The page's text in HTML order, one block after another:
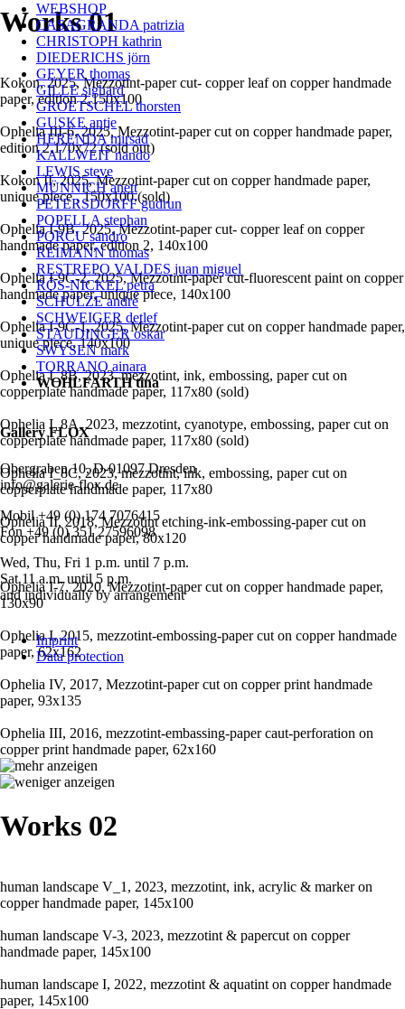
Works 01
Kokon, 2025, Mezzotint-paper cut- copper leaf on copper handmade
paper, edition 2,150x100
Ophelia III-6, 2025, Mezzotint-paper cut on copper handmade paper,
edition 2,170x72 (sold out)
Kokon II, 2025, Mezzotint-paper cut on copper handmade paper,
unique piece , 150x100.(sold)
Ophelia I-9B, 2025, Mezzotint-paper cut- copper leaf on copper
handmade paper, edition 2, 140x100
Ophelia I-9C-2, 2025, Mezzotint-paper cut-fluorescent paint on copper
handmade paper, unique piece, 140x100
Ophelia I-9C-1, 2025, Mezzotint-paper cut on copper handmade paper,
unique piece, 140x100
Ophelia I_8B, 2023, mezzotint, ink, embossing, paper cut on
copperplate handmade paper, 117x80 (sold)
Ophelia I_8A, 2023, mezzotint, cyanotype, embossing, paper cut on
copperplate handmade paper, 117x80 (sold)
Ophelia I_8C, 2023, mezzotint, ink, embossing, paper cut on
copperplate handmade paper, 117x80
Ophelia II, 2018, Mezzotint etching-ink-embossing-paper cut on
copper handmade paper, 80x120
Ophelia I-7, 2020, Mezzotint-paper cut on copper handmade paper,
130x90
Ophelia I, 2015, mezzotint-embossing-paper cut on copper handmade
paper, 62x162
Ophelia IV, 2017, Mezzotint-paper cut on copper print handmade
paper, 93x135
Ophelia III, 2016, mezzotint-embassing-paper caut-perforation on
copper print handmade paper, 62x160
Works 02
human landscape V_1, 2023, mezzotint, ink, acrylic & marker on
copper handmade paper, 145x100
human landscape V-3, 2023, mezzotint & papercut on copper
handmade paper, 145x100
human landscape I, 2022, mezzotint & aquatint on copper handmade
paper, 145x100
navigationWEBSHOP
CASAGRANDA patrizia
CHRISTOPH kathrin
DIEDERICHS jörn
GEYER thomas
GILLE sighard
GROETSCHEL thorsten
GUSKE antje
HERENDA mirsad
KALLWEIT nando
LEWIS steve
MÜNNICH anett
PETERSDORFF gudrun
POPELLA stephan
PORCU sandro
REIMANN thomas
RESTREPO VALDES juan miguel
RÖS-NICKEL petra
SCHULZE andré
SCHWEIGER detlef
STAUDINGER oskar
SWYSEN mark
TORRANO ainara
WOHLFARTH tina
Gallery FLOX
Obergraben 10, D-01097 Dresden
info@galerie-flox.de
Mobil +49 (0) 174 7076415
Fon +49 (0) 351 27596098
Wed, Thu, Fri 1 p.m. until 7 p.m.
Sat 11 a.m. until 5 p.m.
and individually by arrangement
navigationImprint
Data protection